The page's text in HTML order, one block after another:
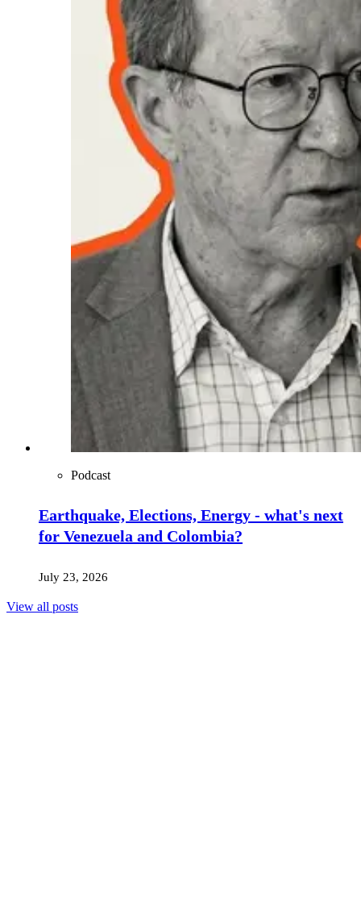
Podcast
Earthquake, Elections, Energy - what's next
for Venezuela and Colombia?
July 23, 2026
View all posts